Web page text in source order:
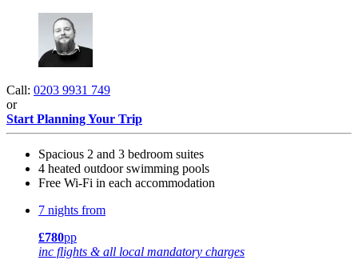
Call: 0203 9931 749
or
Start Planning Your Trip
Spacious 2 and 3 bedroom suites
4 heated outdoor swimming pools
Free Wi-Fi in each accommodation
7 nights from
£780pp
inc flights & all local mandatory charges